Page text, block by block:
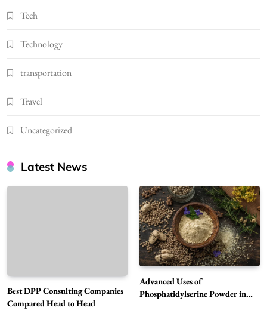
Tech
Technology
transportation
Travel
Uncategorized
Latest News
Best DPP Consulting Companies
Compared Head to Head
Advanced Uses of
Phosphatidylserine Powder in